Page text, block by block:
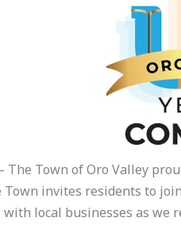
The Town of Oro Valley
Town invites residents to
local businesses as we